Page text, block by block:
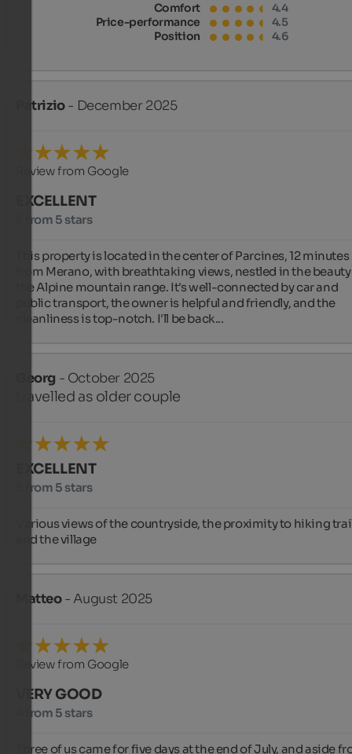
Comfort
4.4
Price-performance
4.5
Position
4.6
Patrizio- December 2025
Review from Google
EXCELLENT
5 from 5 stars
This property is located in the center of Parcines, 12 minutes
from Merano, with breathtaking views, nestled in the
the Alpine mountain range. It's well-connected by car and
public transport, the owner is helpful and friendly, and the
cleanliness is top-notch. I'll be back...
Georg - October 2025
travelled as older couple
EXCELLENT
5 from 5 stars
Various views of the countryside, the proximity to hiking
and the village
Matteo- August 2025
Review from Google
VERY GOOD
4 from 5 stars
Three of us came for five days at the end of July, and aside